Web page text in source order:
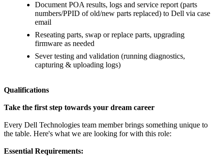
Document POA results, logs and service report (parts
numbers/PPID of old/new parts replaced) to Dell via case
email
Reseating parts, swap or replace parts, upgrading
firmware as needed
Sever testing and validation (running diagnostics,
capturing & uploading logs)
Qualifications
Take the first step towards your dream career
Every Dell Technologies team member brings something unique to
the table. Here's what we are looking for with this role:
Essential Requirements: